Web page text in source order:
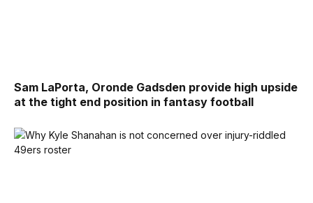
Sam LaPorta, Oronde Gadsden provide high upside
at the tight end position in fantasy football